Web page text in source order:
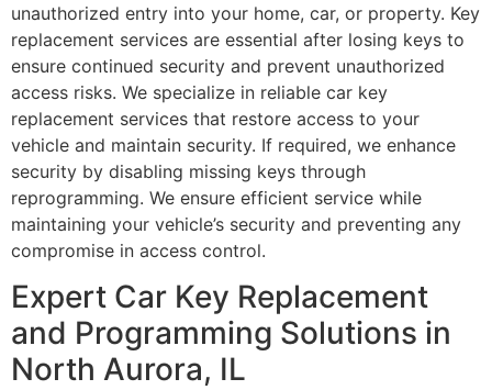
unauthorized entry into your home, car, or property. Key
replacement services are essential after losing keys to
ensure continued security and prevent unauthorized
access risks. We specialize in reliable car key
replacement services that restore access to your
vehicle and maintain security. If required, we enhance
security by disabling missing keys through
reprogramming. We ensure efficient service while
maintaining your vehicle’s security and preventing any
compromise in access control.
Expert Car Key Replacement
and Programming Solutions in
North Aurora, IL